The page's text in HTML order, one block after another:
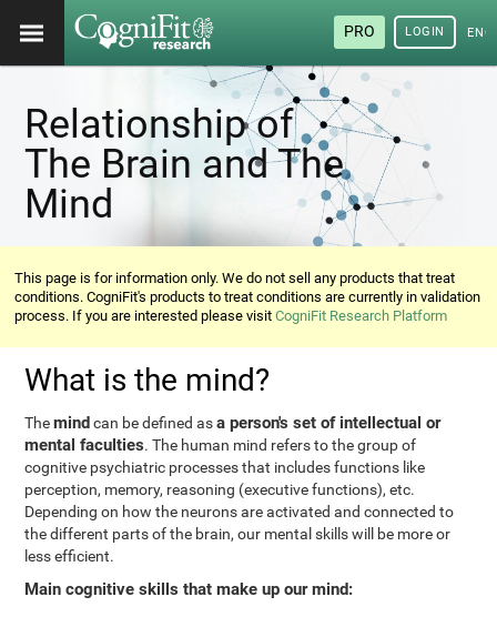
PRO LOGIN
Relationship of
The Brain and The
Mind
This page is for information only. We do not sell any products that treat
conditions. CogniFit's products to treat conditions are currently in validation
process. If you are interested please visitCogniFit Research Platform
What is the mind?
Themindcan be defined asa person's set of intellectual or
mental faculties. The human mind refers to the group of
cognitive psychiatric processes that includes functions like
perception, memory, reasoning (executive functions), etc.
Depending on how the neurons are activated and connected to
the different parts of the brain, our mental skills will be more or
less efficient.
Main cognitive skills that make up our mind: